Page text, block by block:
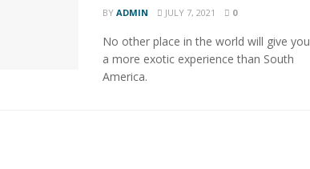
BY ADMIN JULY 7, 2021 0
No other place in the world will give you
a more exotic experience than South
America.